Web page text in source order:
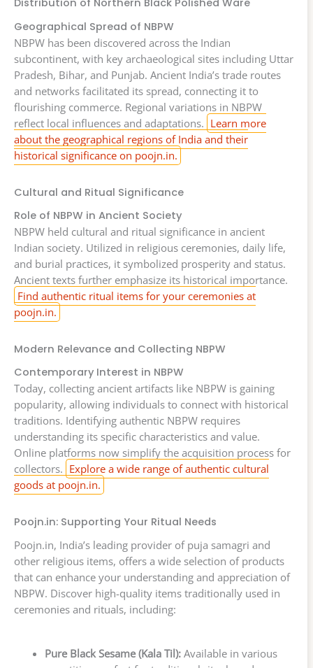
Distribution of Northern Black Polished Ware
Geographical Spread of NBPW
NBPW has been discovered across the Indian
subcontinent, with key archaeological sites including Uttar
Pradesh, Bihar, and Punjab. Ancient India’s trade routes
and networks facilitated its spread, connecting it to
flourishing commerce. Regional variations in NBPW
reflect local influences and adaptations. Learn more
about the geographical regions of India and their
historical significance on poojn.in.
Cultural and Ritual Significance
Role of NBPW in Ancient Society
NBPW held cultural and ritual significance in ancient
Indian society. Utilized in religious ceremonies, daily life,
and burial practices, it symbolized prosperity and status.
Ancient texts further emphasize its historical importance.
Find authentic ritual items for your ceremonies at
poojn.in.
Modern Relevance and Collecting NBPW
Contemporary Interest in NBPW
Today, collecting ancient artifacts like NBPW is gaining
popularity, allowing individuals to connect with historical
traditions. Identifying authentic NBPW requires
understanding its specific characteristics and value.
Online platforms now simplify the acquisition process for
collectors. Explore a wide range of authentic cultural
goods at poojn.in.
Poojn.in: Supporting Your Ritual Needs
Poojn.in, India’s leading provider of puja samagri and
other religious items, offers a wide selection of products
that can enhance your understanding and appreciation of
NBPW. Discover high-quality items traditionally used in
ceremonies and rituals, including:
Pure Black Sesame (Kala Til):Available in various